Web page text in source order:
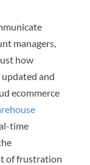
managers,
how
and
ecommerce
time
of frustration